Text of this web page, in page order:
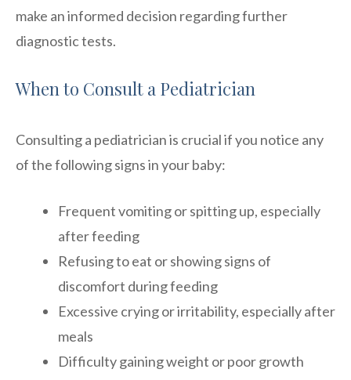
make an informed decision regarding further
diagnostic tests.
When to Consult a Pediatrician
Consulting a pediatrician is crucial if you notice any
of the following signs in your baby:
Frequent vomiting or spitting up, especially
after feeding
Refusing to eat or showing signs of
discomfort during feeding
Excessive crying or irritability, especially after
meals
Difficulty gaining weight or poor growth